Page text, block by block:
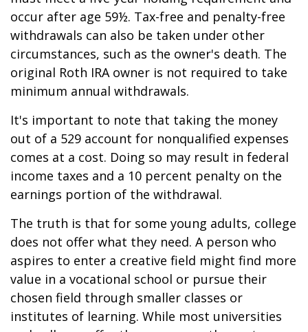
occur after age 59½. Tax-free and penalty-free
withdrawals can also be taken under other
circumstances, such as the owner's death. The
original Roth IRA owner is not required to take
minimum annual withdrawals.
It's important to note that taking the money
out of a 529 account for nonqualified expenses
comes at a cost. Doing so may result in federal
income taxes and a 10 percent penalty on the
earnings portion of the withdrawal.
The truth is that for some young adults, college
does not offer what they need. A person who
aspires to enter a creative field might find more
value in a vocational school or pursue their
chosen field through smaller classes or
institutes of learning. While most universities